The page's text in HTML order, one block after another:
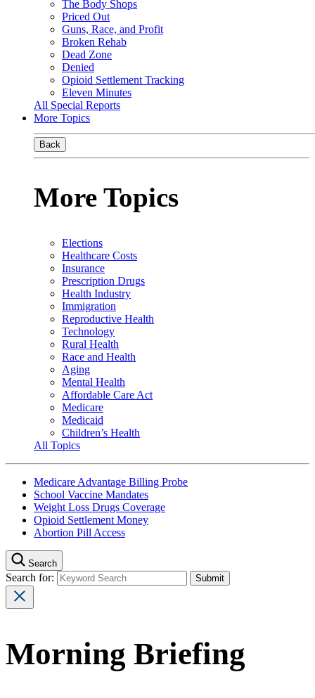
The Body Shops
Priced Out
Guns, Race, and Profit
Broken Rehab
Dead Zone
Denied
Opioid Settlement Tracking
Eleven Minutes
All Special Reports
More Topics
Back
More Topics
Elections
Healthcare Costs
Insurance
Prescription Drugs
Health Industry
Immigration
Reproductive Health
Technology
Rural Health
Race and Health
Aging
Mental Health
Affordable Care Act
Medicare
Medicaid
Children’s Health
All Topics
Medicare Advantage Billing Probe
School Vaccine Mandates
Weight Loss Drugs Coverage
Opioid Settlement Money
Abortion Pill Access
Search
Search for:
Morning Briefing